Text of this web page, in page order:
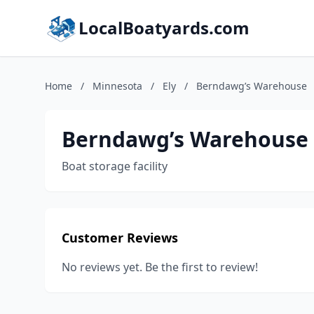
LocalBoatyards.com
Home / Minnesota / Ely / Berndawg’s Warehouse
Berndawg’s Warehouse
Boat storage facility
Customer Reviews
No reviews yet. Be the first to review!